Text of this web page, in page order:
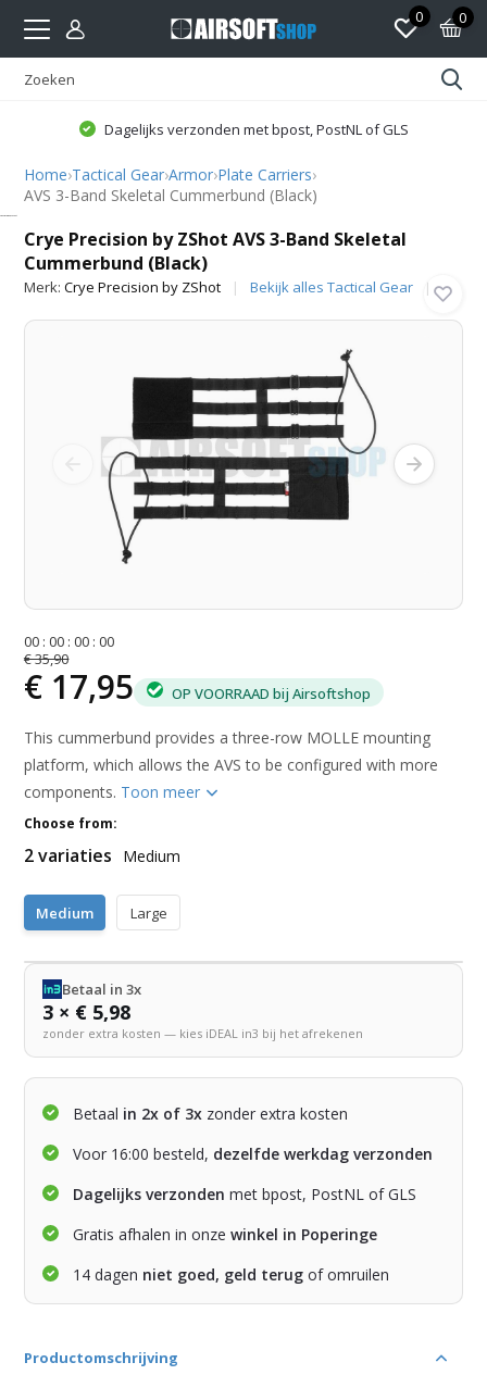
0 0
Dagelijks verzonden met bpost, PostNL of GLS
Home›Tactical Gear›Armor›Plate Carriers›
AVS 3-Band Skeletal Cummerbund (Black)
Crye Precision by ZShot AVS 3-Band Skeletal
Cummerbund (Black)
Merk:Crye Precision by ZShot Bekijk alles Tactical Gear
00 :00 :00 :00
€ 35,90
€ 17,95 OP VOORRAAD bij Airsoftshop
This cummerbund provides a three-row MOLLE mounting
platform, which allows the AVS to be configured with more
components. Toon meer
Choose from:
2 variaties Medium
Medium Large
Betaal in 3x
3 × € 5,98
zonder extra kosten — kies iDEAL in3 bij het afrekenen
Betaal in 2x of 3x zonder extra kosten
Voor 16:00 besteld, dezelfde werkdag verzonden
Dagelijks verzonden met bpost, PostNL of GLS
Gratis afhalen in onzewinkel in Poperinge
14 dagen niet goed, geld terug of omruilen
Productomschrijving